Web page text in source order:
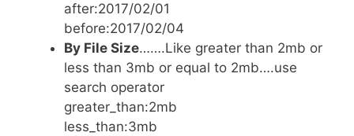
after:2017/02/01
before:2017/02/04
By File Size…….Like greater than 2mb or
less than 3mb or equal to 2mb….use
search operator
greater_than:2mb
less_than:3mb